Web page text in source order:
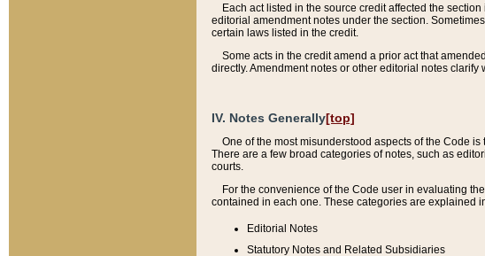
Each act listed in the source credit affected the
editorial amendment notes under the section.
certain laws listed in the credit.
Some acts in the credit amend a prior act that
directly. Amendment notes or other editorial notes
IV. Notes Generally[top]
One of the most misunderstood aspects of the Code
There are a few broad categories of notes, such as
courts.
For the convenience of the Code user in evaluating
contained in each one. These categories are explained
Editorial Notes
Statutory Notes and Related Subsidiaries